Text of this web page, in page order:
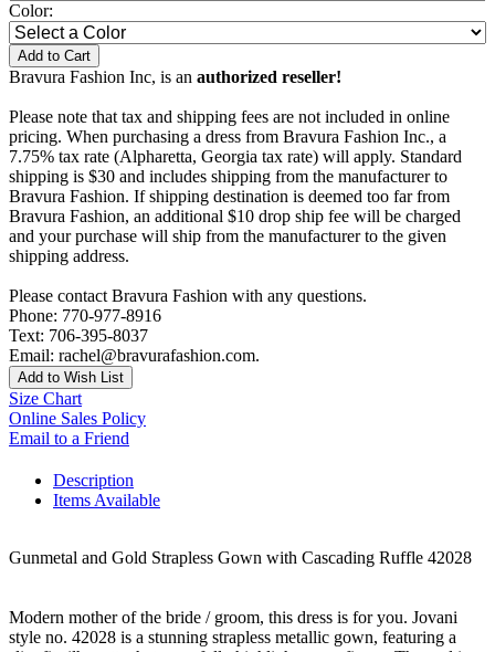
Color:
Add to Cart
Bravura Fashion Inc, is an authorized reseller!
Please note that tax and shipping fees are not included in online
pricing. When purchasing a dress from Bravura Fashion Inc., a
7.75% tax rate (Alpharetta, Georgia tax rate) will apply. Standard
shipping is $30 and includes shipping from the manufacturer to
Bravura Fashion. If shipping destination is deemed too far from
Bravura Fashion, an additional $10 drop ship fee will be charged
and your purchase will ship from the manufacturer to the given
shipping address.
Please contact Bravura Fashion with any questions.
Phone: 770-977-8916
Text: 706-395-8037
Email: rachel@bravurafashion.com.
Add to Wish List
Size Chart
Online Sales Policy
Email to a Friend
Description
Items Available
Gunmetal and Gold Strapless Gown with Cascading Ruffle 42028
Modern mother of the bride / groom, this dress is for you. Jovani
style no. 42028 is a stunning strapless metallic gown, featuring a